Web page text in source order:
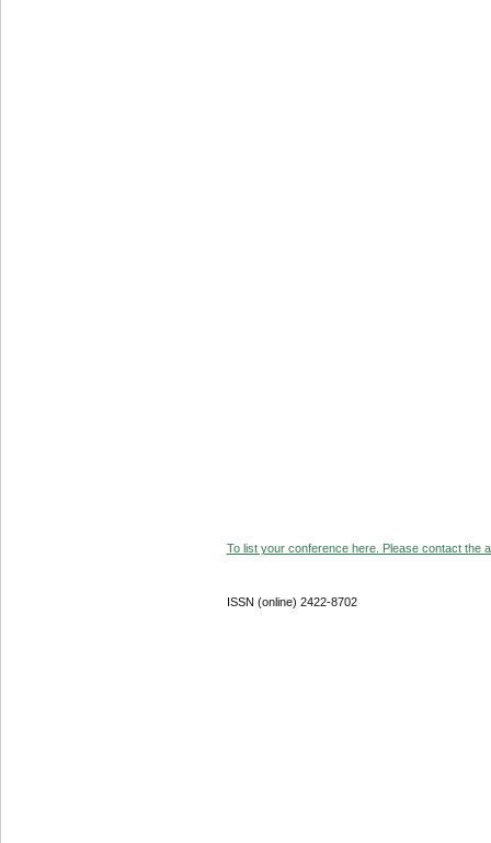
To list your conference here. Please contact the
ISSN (online) 2422-8702